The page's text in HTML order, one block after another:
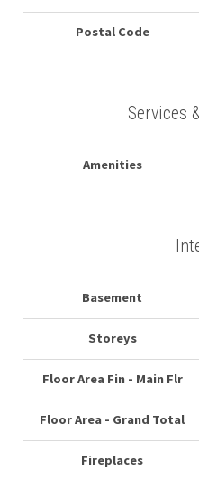
Postal Code
Services
Amenities
Basement
Storeys
Floor Area Fin - Main Flr
Floor Area - Grand Total
Fireplaces